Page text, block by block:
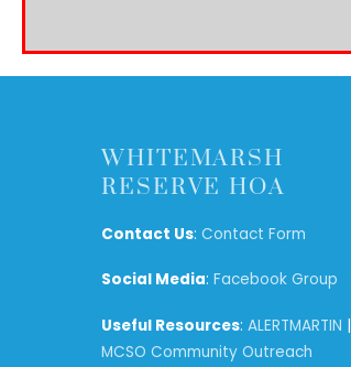
WHITEMARSH
RESERVE HOA
Contact Us: Contact Form
Social Media: Facebook Group
Useful Resources: ALERTMARTIN |
MCSO Community Outreach